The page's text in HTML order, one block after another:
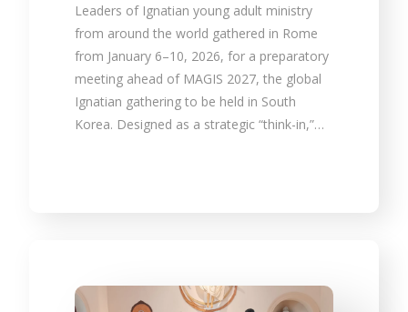
Leaders of Ignatian young adult ministry
from around the world gathered in Rome
from January 6–10, 2026, for a preparatory
meeting ahead of MAGIS 2027, the global
Ignatian gathering to be held in South
Korea. Designed as a strategic “think-in,”…